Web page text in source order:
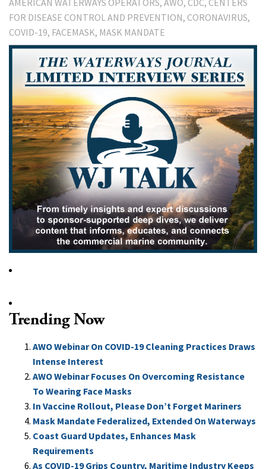
AMERICAN WATERWAYS OPERATORS AWO CDC CENTERS
FOR DISEASE CONTROL AND PREVENTION CORONAVIRUS
COVID-19 FACEMASK MASK MANDATE
Trending Now
AWO Webinar On COVID-19 Cleaning Practices Draws
Intense Interest
AWO Webinar Focuses On Overcoming Resistance
To Wearing Face Masks
In Vaccine Rollout, Please Don’t Forget Mariners
Mask Mandate Federalized, Extended On Waterways
Coast Guard Updates, Enhances Mask
Requirements
As COVID-19 Grips Country, Maritime Industry Keeps